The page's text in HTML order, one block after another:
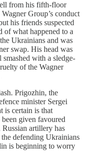
from his fifth-floor
Group’s conduct
his friends suspected
of what happened to a
Ukrainians and was
swap. His head was
with a sledge-
of the Wagner
Prigozhin, the
minister Sergei
is certain is that
been given favoured
artillery has
defending Ukrainians
is beginning to worry